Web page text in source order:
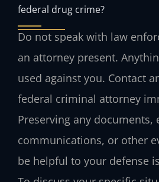
federal drug crime?
Do not speak with law
an attorney present.
used against you. Contact
federal criminal attorney
Preserving any documents,
communications, or other
be helpful to your defense